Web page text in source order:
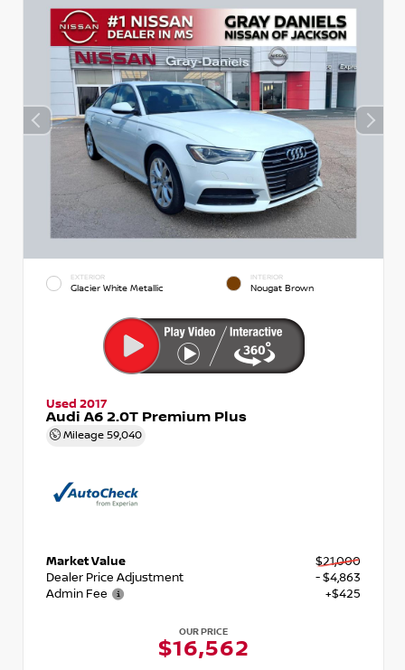
EXTERIOR
Glacier White Metallic
INTERIOR
Nougat Brown
Used 2017
Audi A6 2.0T Premium Plus
Mileage 59,040
Market Value
$21,000
Dealer Price Adjustment
- $4,863
Admin Fee
+$425
OUR PRICE
$16,562